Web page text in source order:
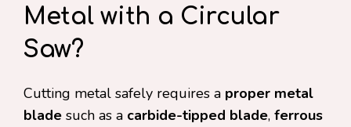
Metal with a Circular
Saw?
Cutting metal safely requires a proper metal
blade such as a carbide-tipped blade, ferrous